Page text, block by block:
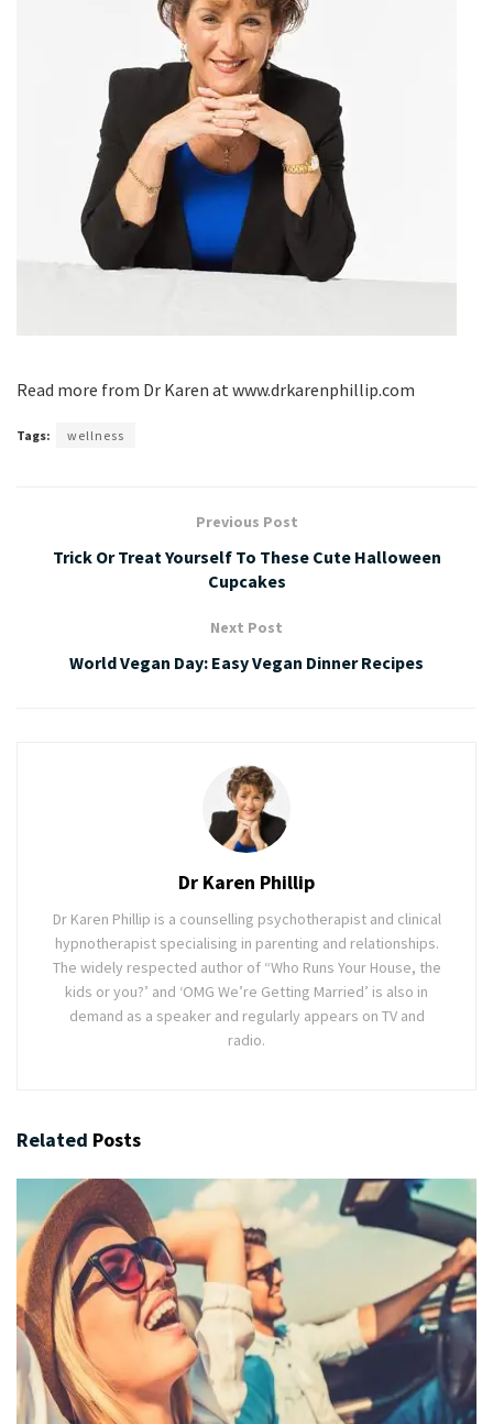
Read more from Dr Karen at www.drkarenphillip.com
Tags: wellness
Previous Post
Trick Or Treat Yourself To These Cute Halloween
Cupcakes
Next Post
World Vegan Day: Easy Vegan Dinner Recipes
Dr Karen Phillip
Dr Karen Phillip is a counselling psychotherapist and clinical
hypnotherapist specialising in parenting and relationships.
The widely respected author of “Who Runs Your House, the
kids or you?’ and ‘OMG We’re Getting Married’ is also in
demand as a speaker and regularly appears on TV and
radio.
Related Posts